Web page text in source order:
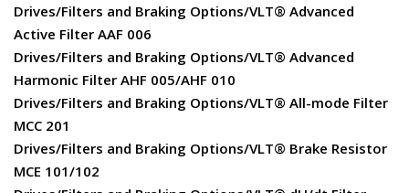
Drives/Filters and Braking Options/VLT® Advanced
Active Filter AAF 006
Drives/Filters and Braking Options/VLT® Advanced
Harmonic Filter AHF 005/AHF 010
Drives/Filters and Braking Options/VLT® All-mode Filter
MCC 201
Drives/Filters and Braking Options/VLT® Brake Resistor
MCE 101/102